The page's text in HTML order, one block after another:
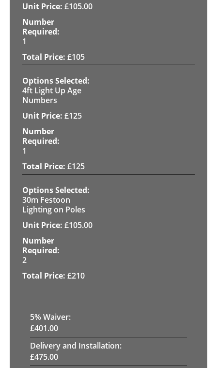
£105.00
1
£105
4ft Light Up Age
Numbers
£125
1
£125
30m Festoon
Lighting on Poles
£105.00
2
£210
5% Waiver:
£401.00
Delivery and Installation:
£475.00